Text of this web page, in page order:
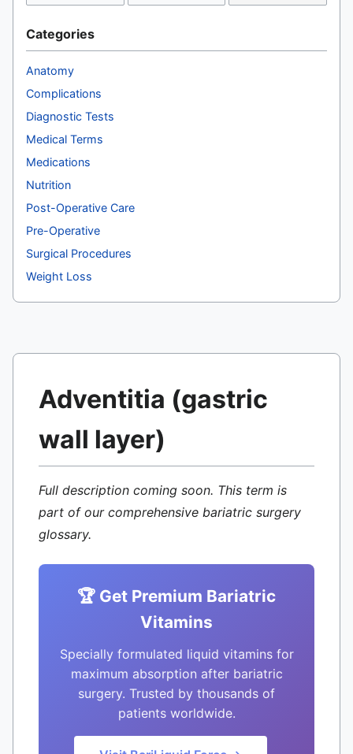
Categories
Anatomy
Complications
Diagnostic Tests
Medical Terms
Medications
Nutrition
Post-Operative Care
Pre-Operative
Surgical Procedures
Weight Loss
Adventitia (gastric
wall layer)
Full description coming soon. This term is
part of our comprehensive bariatric surgery
glossary.
🏆 Get Premium Bariatric
Vitamins
Specially formulated liquid vitamins for
maximum absorption after bariatric
surgery. Trusted by thousands of
patients worldwide.